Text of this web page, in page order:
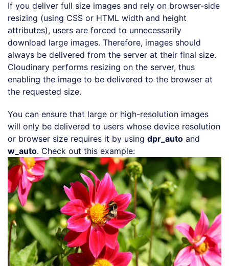
If you deliver full size images and rely on browser-side
resizing (using CSS or HTML width and height
attributes), users are forced to unnecessarily
download large images. Therefore, images should
always be delivered from the server at their final size.
Cloudinary performs resizing on the server, thus
enabling the image to be delivered to the browser at
the requested size.
You can ensure that large or high-resolution images
will only be delivered to users whose device resolution
or browser size requires it by using dpr_auto and
w_auto. Check out this example:Loading code examples